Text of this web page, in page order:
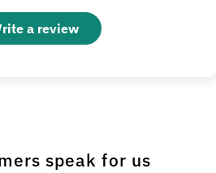
a review
speak for us